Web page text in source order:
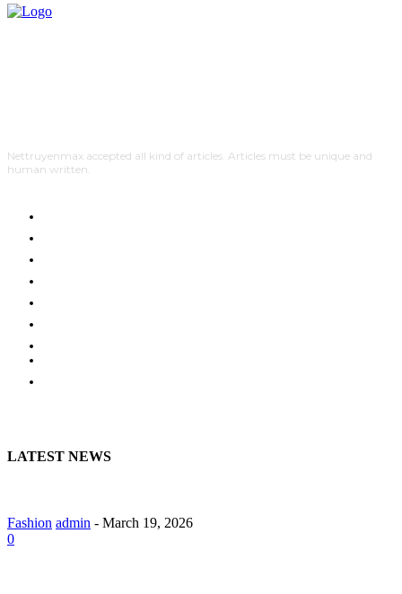
Nettruyenmax accepted all kind of articles. Articles must be unique and
human written.
LATEST NEWS
Fashion admin - March 19, 2026
0